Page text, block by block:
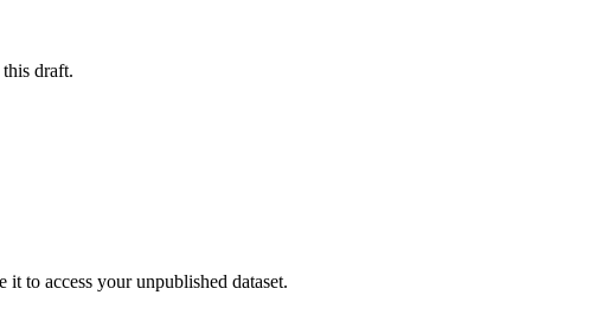
draft.
to access your unpublished dataset.